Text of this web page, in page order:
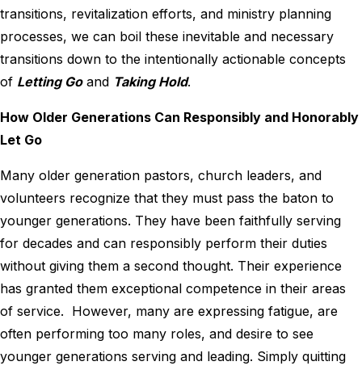
transitions, revitalization efforts, and ministry planning
processes, we can boil these inevitable and necessary
transitions down to the intentionally actionable concepts
of Letting Goand Taking Hold.
How Older Generations Can Responsibly and Honorably
Let Go
Many older generation pastors, church leaders, and
volunteers recognize that they must pass the baton to
younger generations. They have been faithfully serving
for decades and can responsibly perform their duties
without giving them a second thought. Their experience
has granted them exceptional competence in their areas
of service. However, many are expressing fatigue, are
often performing too many roles, and desire to see
younger generations serving and leading. Simply quitting